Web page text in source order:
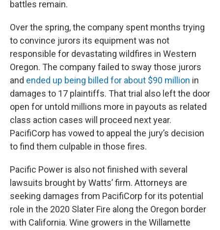
battles remain.
Over the spring, the company spent months trying
to convince jurors its equipment was not
responsible for devastating wildfires in Western
Oregon. The company failed to sway those jurors
and ended up being billed for about $90 million in
damages to 17 plaintiffs. That trial also left the door
open for untold millions more in payouts as related
class action cases will proceed next year.
PacifiCorp has vowed to appeal the jury’s decision
to find them culpable in those fires.
Pacific Power is also not finished with several
lawsuits brought by Watts’ firm. Attorneys are
seeking damages from PacifiCorp for its potential
role in the 2020 Slater Fire along the Oregon border
with California. Wine growers in the Willamette